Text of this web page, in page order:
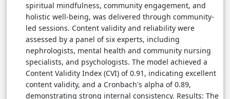
spiritual mindfulness, community engagement, and
holistic well-being, was delivered through community-
led sessions. Content validity and reliability were
assessed by a panel of six experts, including
nephrologists, mental health and community nursing
specialists, and psychologists. The model achieved a
Content Validity Index (CVI) of 0.91, indicating excellent
content validity, and a Cronbach's alpha of 0.89,
demonstrating strong internal consistency. Results: The